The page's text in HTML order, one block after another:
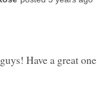
Have a great one